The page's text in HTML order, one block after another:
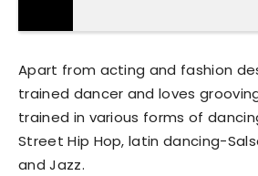
Apart from acting and fashion
trained dancer and loves
trained in various forms of
Street Hip Hop, latin dancing-
and Jazz.